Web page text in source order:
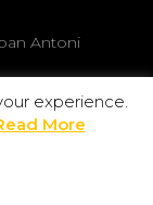
Antoni
Antoni
experience.
More